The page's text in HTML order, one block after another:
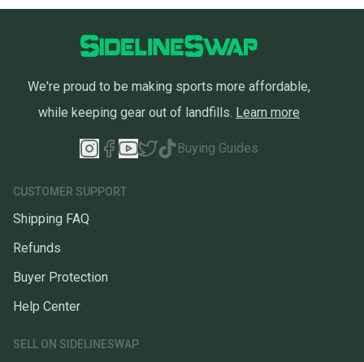
We're proud to be making sports more affordable,
while keeping gear out of landfills. Learn more
Buying Guides
CUSTOMER SUPPORT
Shipping FAQ
Refunds
Buyer Protection
Help Center
SELL ON SIDELINESWAP